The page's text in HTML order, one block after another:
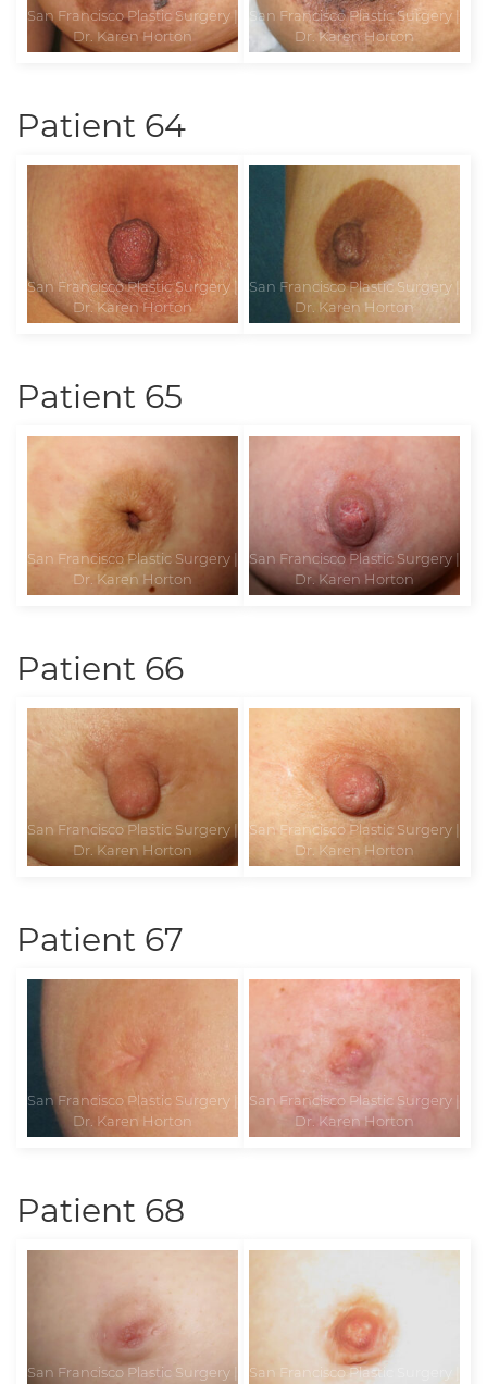
Patient 64
Patient 65
Patient 66
Patient 67
Patient 68